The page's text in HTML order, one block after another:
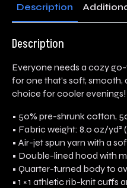
Description
Description
Everyone needs a cozy
for one that’s soft, smooth,
choice for cooler evenings!
• 50% pre-shrunk cotton,
• Fabric weight: 8.0 oz/yd²
• Air-jet spun yarn with a
• Double-lined hood with
• Quarter-turned body to
• 1 × 1 athletic rib-knit cuffs